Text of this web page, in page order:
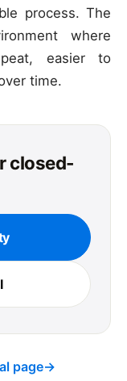
process. The
where
easier to
time.
closed-
page→